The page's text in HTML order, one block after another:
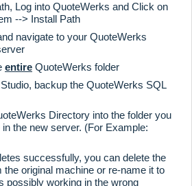
Log into QuoteWerks and Click on
--> Install Path
navigate to your QuoteWerks
entire QuoteWerks folder
backup the QuoteWerks SQL
Directory into the folder you
the new server. (For Example:
successfully, you can delete the
original machine or re-name it to
possibly working in the wrong